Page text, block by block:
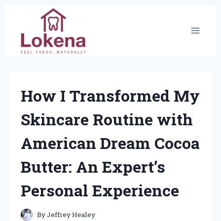
content
How I Transformed My
Skincare Routine with
American Dream Cocoa
Butter: An Expert’s
Personal Experience
ByJeffrey Healey